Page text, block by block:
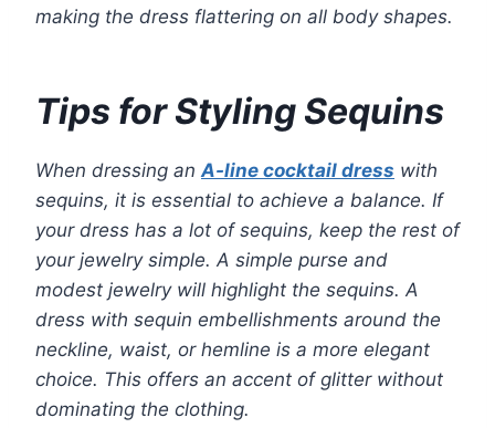
making the dress flattering on all body shapes.
Tips for Styling Sequins
When dressing anA-line cocktail dress with
sequins, it is essential to achieve a balance. If
your dress has a lot of sequins, keep the rest of
your jewelry simple. A simple purse and
modest jewelry will highlight the sequins. A
dress with sequin embellishments around the
neckline, waist, or hemline is a more elegant
choice. This offers an accent of glitter without
dominating the clothing.